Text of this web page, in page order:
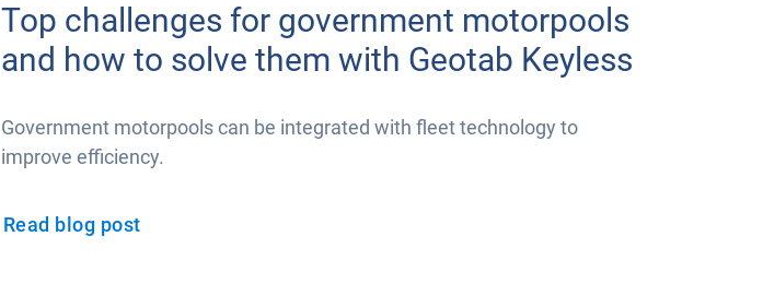
Top challenges for government motorpools
and how to solve them with Geotab Keyless
Government motorpools can be integrated with fleet technology to
improve efficiency.
Read blog post